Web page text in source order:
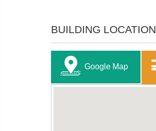
BUILDING LOCATION
Google Map